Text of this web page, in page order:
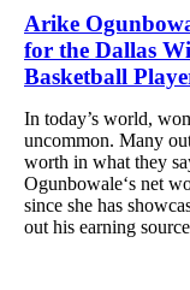
Arike
for the Dallas
Basketball
In today’s world,
uncommon. Many
worth in what they
Ogunbowale‘s net
since she has
out his earning